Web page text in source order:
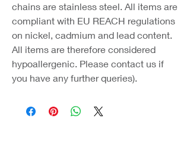
chains are stainless steel. All items are
compliant with EU REACH regulations
on nickel, cadmium and lead content.
All items are therefore considered
hypoallergenic. Please contact us if
you have any further queries).